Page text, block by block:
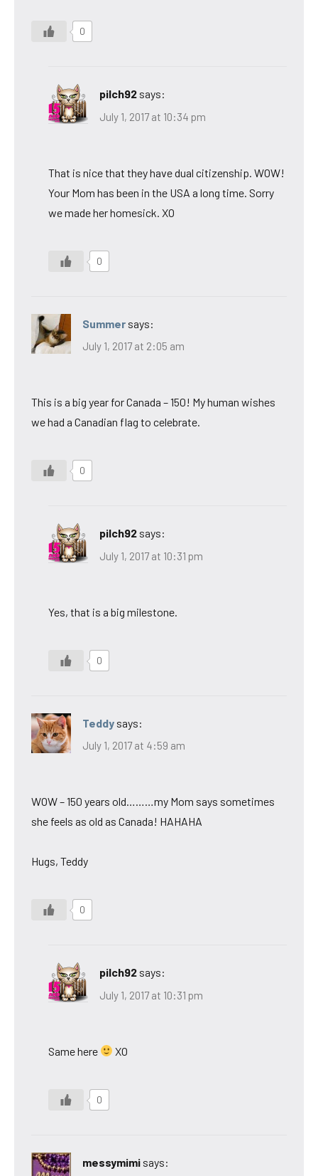
0
pilch92 says:
July 1, 2017 at 10:34 pm
That is nice that they have dual citizenship. WOW!
Your Mom has been in the USA a long time. Sorry
we made her homesick. XO
0
Summer says:
July 1, 2017 at 2:05 am
This is a big year for Canada – 150! My human wishes
we had a Canadian flag to celebrate.
0
pilch92 says:
July 1, 2017 at 10:31 pm
Yes, that is a big milestone.
0
Teddy says:
July 1, 2017 at 4:59 am
WOW – 150 years old………my Mom says sometimes
she feels as old as Canada! HAHAHA
Hugs, Teddy
0
pilch92 says:
July 1, 2017 at 10:31 pm
Same here XO
0
messymimi says: